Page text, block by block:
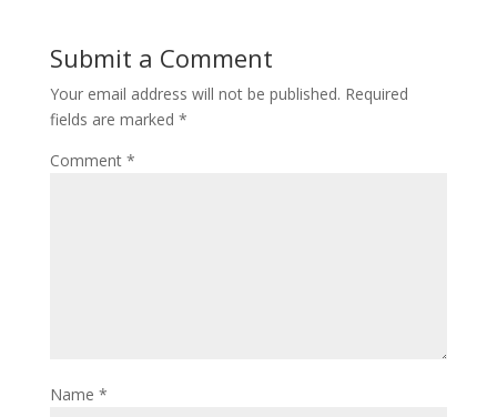
Submit a Comment
Your email address will not be published. Required
fields are marked *
Comment *
Name *